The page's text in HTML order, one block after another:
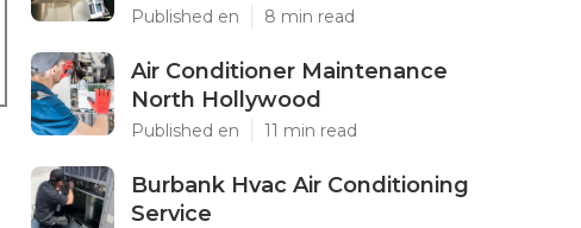
Published en 8 min read
Air Conditioner Maintenance
North Hollywood
Published en 11 min read
Burbank Hvac Air Conditioning
Service